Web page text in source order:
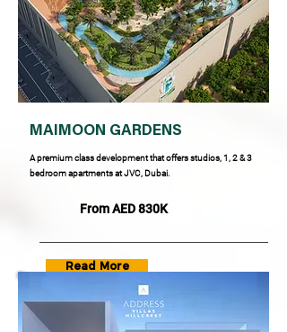
MAIMOON GARDENS
A premium class development that offers studios, 1, 2 & 3
bedroom apartments at JVC, Dubai.
From AED 830K
Read More